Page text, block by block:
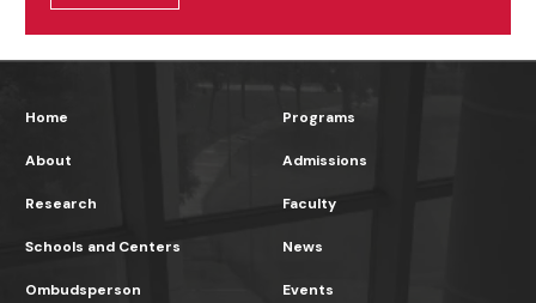
Home
About
Research
Programs
Admissions
Faculty
Schools and Centers
Ombudsperson
News
Events